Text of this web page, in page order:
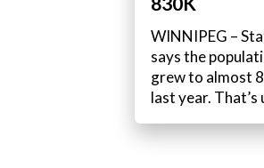
WINNIPEG –
says the
grew to almost
last year.